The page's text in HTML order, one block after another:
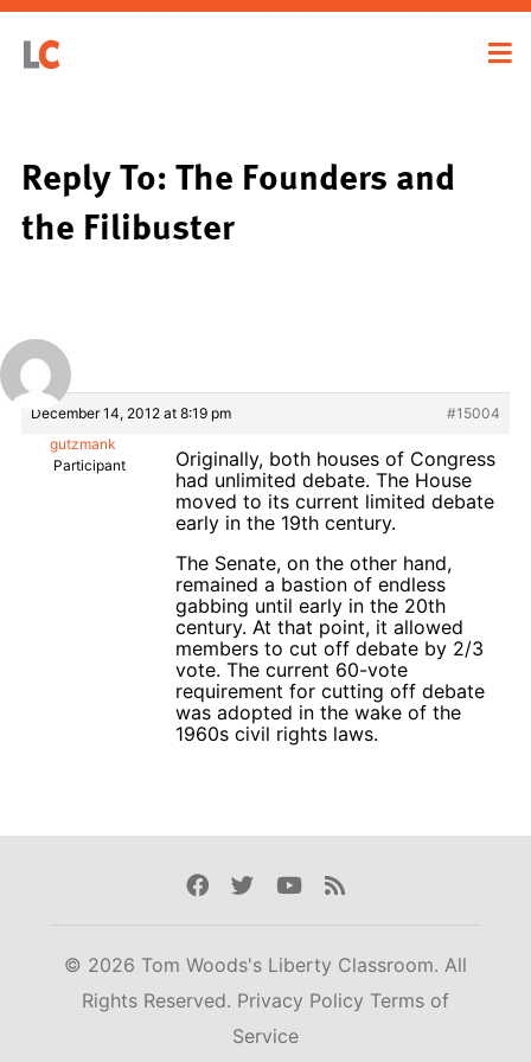
Reply To: The Founders and
the Filibuster
December 14, 2012 at 8:19 pm
#15004
gutzmank
Participant
Originally, both houses of Congress
had unlimited debate. The House
moved to its current limited debate
early in the 19th century.
The Senate, on the other hand,
remained a bastion of endless
gabbing until early in the 20th
century. At that point, it allowed
members to cut off debate by 2/3
vote. The current 60-vote
requirement for cutting off debate
was adopted in the wake of the
1960s civil rights laws.
Facebook
TwitterYoutube
Rss
© 2026 Tom Woods's Liberty Classroom. All
Rights Reserved. Privacy Policy Terms of
Service